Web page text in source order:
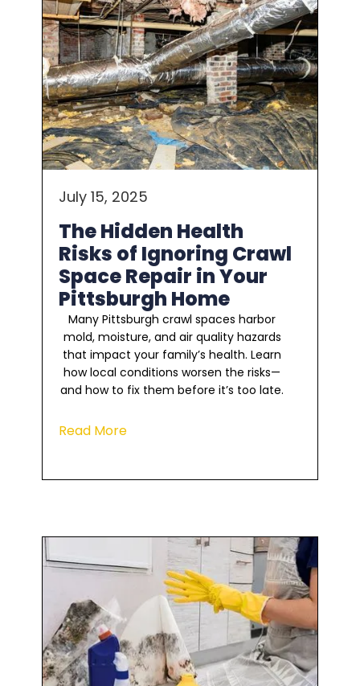
July 15, 2025
The Hidden Health
Risks of Ignoring Crawl
Space Repair in Your
Pittsburgh Home
Many Pittsburgh crawl spaces harbor
mold, moisture, and air quality hazards
that impact your family’s health. Learn
how local conditions worsen the risks—
and how to fix them before it’s too late.
Read More